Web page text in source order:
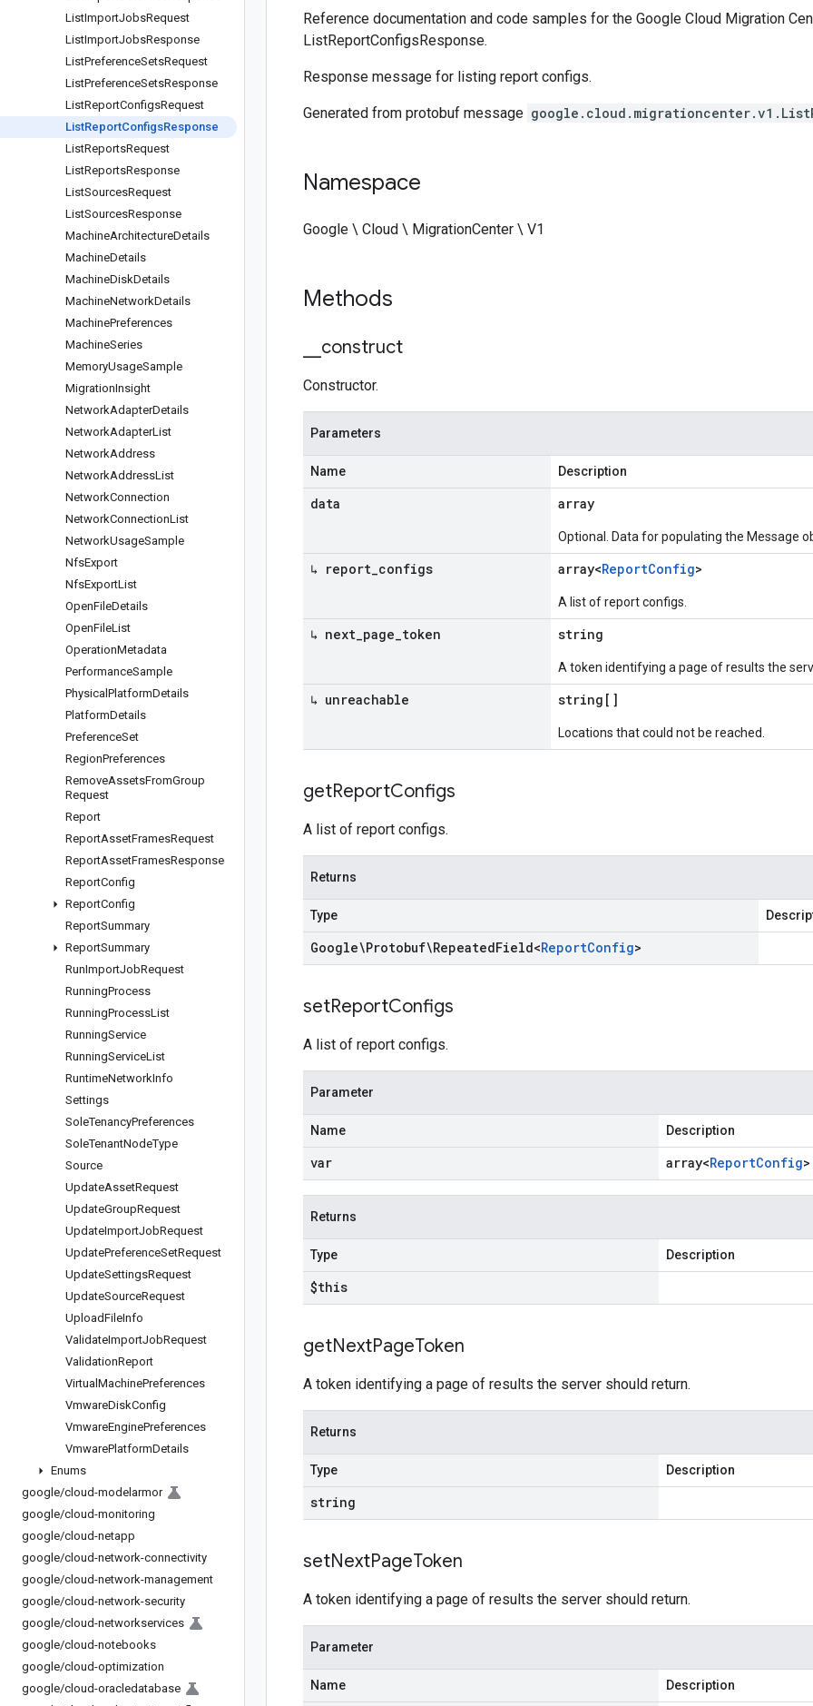
ListImportJobsRequest
ListImportJobsResponse
ListPreferenceSetsRequest
ListPreferenceSetsResponse
ListReportConfigsRequest
ListReportConfigsResponse
ListReportsRequest
ListReportsResponse
ListSourcesRequest
ListSourcesResponse
MachineArchitectureDetails
MachineDetails
MachineDiskDetails
MachineNetworkDetails
MachinePreferences
MachineSeries
MemoryUsageSample
MigrationInsight
NetworkAdapterDetails
NetworkAdapterList
NetworkAddress
NetworkAddressList
NetworkConnection
NetworkConnectionList
NetworkUsageSample
NfsExport
NfsExportList
OpenFileDetails
OpenFileList
OperationMetadata
PerformanceSample
Physical PlatformDetails
PlatformDetails
PreferenceSet
RegionPreferences
RemoveAssetsFromGroup
Request
Report
ReportAssetFramesRequest
ReportAssetFramesResponse
ReportConfig
ReportConfig
ReportSummary
ReportSummary
RunImportJobRequest
RunningProcess
RunningProcessList
RunningService
RunningServiceList
RuntimeNetworkInfo
Settings
SoleTenancyPreferences
SoleTenantNodeType
Source
UpdateAssetRequest
UpdateGroupRequest
UpdateImportJobRequest
UpdatePreferenceSetRequest
UpdateSettingsRequest
UpdateSourceRequest
UploadFileInfo
ValidateImportJobRequest
ValidationReport
Virtual MachinePreferences
VmwareDiskConfig
VmwareEnginePreferences
VmwarePlatformDetails
Enums
google/cloud-modelarmor
google/cloud-monitoring
google/cloud-netapp
google/cloud-network-connectivity
google/cloud-network-management
google/cloud-network-security
google/cloud-networkservices
google/cloud-notebooks
google/cloud-optimization
google/cloud-oracledatabase
Reference documentation and code samples for the Google Cloud Migration
ListReportConfigsResponse.
Response message for listing report configs.
Generated from protobuf message
Namespace
Google \ Cloud \ MigrationCenter \ V1
Methods
construct
Constructor.
Parameters
Name Description
data array
Optional. Data for populating the Message
↳ report configs array<ReportConfig>
A list of report configs.
↳ next page token string
A token identifying a page of results the
↳ unreachable string[]
Locations that could not be reached.
getReportConfigs
A list of report configs.
Returns
Type
Google\Protobuf\RepeatedField<ReportConfig>
setReportConfigs
A list of report configs.
Parameter
Name Description
var array<ReportConfig>
Returns
Type Description
$this
getNextPageToken
A token identifying a page of results the server should return.
Returns
Type Description
string
setNextPageToken
A token identifying a page of results the server should return.
Parameter
Name Description